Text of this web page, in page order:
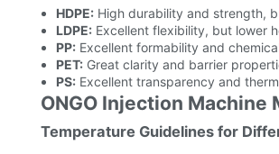
HDPE:High durability and strength,
LDPE:Excellent flexibility, but lower
PP:Excellent formability and
PET:Great clarity and barrier
PS:Excellent transparency and
ONGO Injection
Temperature Guidelines for